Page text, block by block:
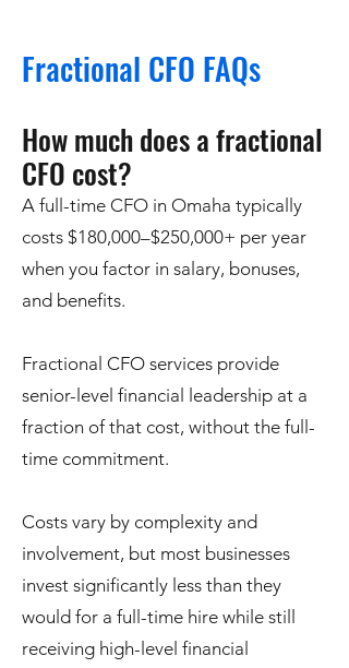
Fractional CFO FAQs
How much does a fractional
CFO cost?
A full-time CFO in Omaha typically
costs $180,000–$250,000+ per year
when you factor in salary, bonuses,
and benefits.
Fractional CFO services provide
senior-level financial leadership at a
fraction of that cost, without the full-
time commitment.
Costs vary by complexity and
involvement, but most businesses
invest significantly less than they
would for a full-time hire while still
receiving high-level financial